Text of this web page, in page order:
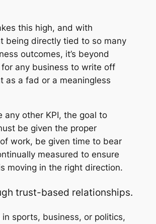
this high, and with
being directly tied to so many
outcomes, it’s beyond
any business to write off
as a fad or a meaningless
any other KPI, the goal to
be given the proper
work, be given time to bear
measured to ensure
moving in the right direction.
trust-based relationships.
in sports, business, or politics,